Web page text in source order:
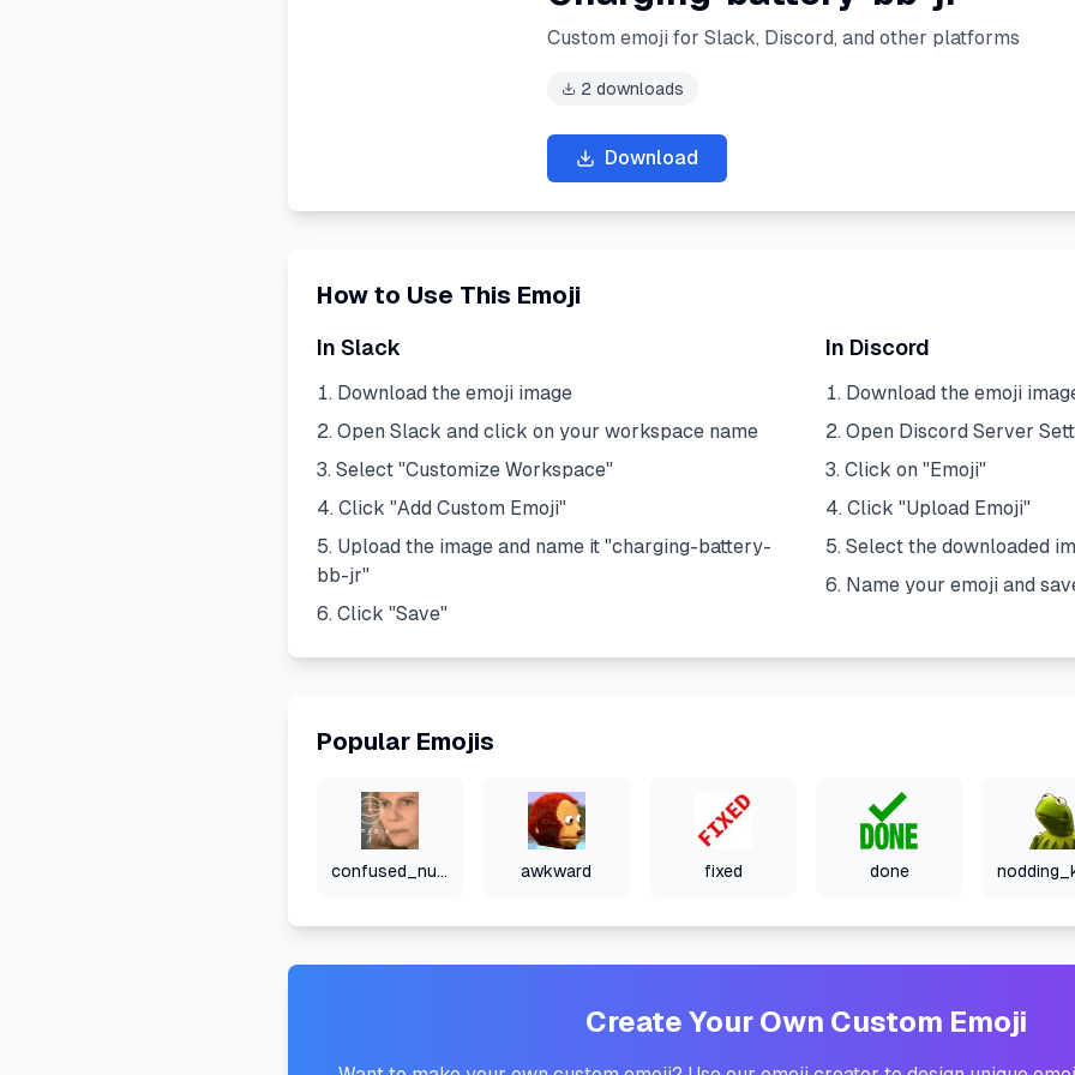
Custom emoji for Slack, Discord, and other platforms
2 downloads
Download
How to Use This Emoji
In Slack
Download the emoji image
Open Slack and click on your workspace name
Select "Customize Workspace"
Click "Add Custom Emoji"
Upload the image and name it "charging-battery-
bb-jr"
Click "Save"
In Discord
Download the emoji
Open Discord Server
Click on "Emoji"
Click "Upload Emoji"
Select the downloaded
Name your emoji and
Popular Emojis
confused_numbers awkward fixed done
Create Your Own Custom Emoji